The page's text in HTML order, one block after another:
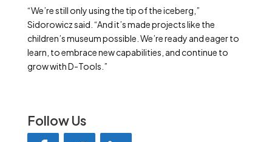
“We’re still only using the tip of the iceberg,”
Sidorowicz said. “And it’s made projects like the
children’s museum possible. We’re ready and eager to
learn, to embrace new capabilities, and continue to
grow with D-Tools.”
Follow Us